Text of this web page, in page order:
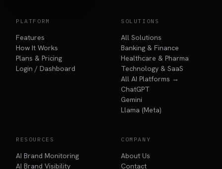
PLATFORM
Features
How It Works
Plans & Pricing
Login / Dashboard
SOLUTIONS
All Solutions
Banking & Finance
Healthcare & Pharma
Technology & SaaS
All AI Platforms →
ChatGPT
Gemini
Llama (Meta)
RESOURCES
AI Brand Monitoring
AI Brand Visibility
COMPANY
About Us
Contact